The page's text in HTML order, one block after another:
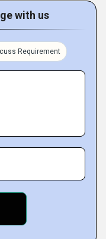
with us
Requirement